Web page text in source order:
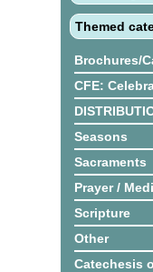
Themed
Brochures/
CFE:
Seasons
Sacraments
Prayer /
Scripture
Other
Catechesis